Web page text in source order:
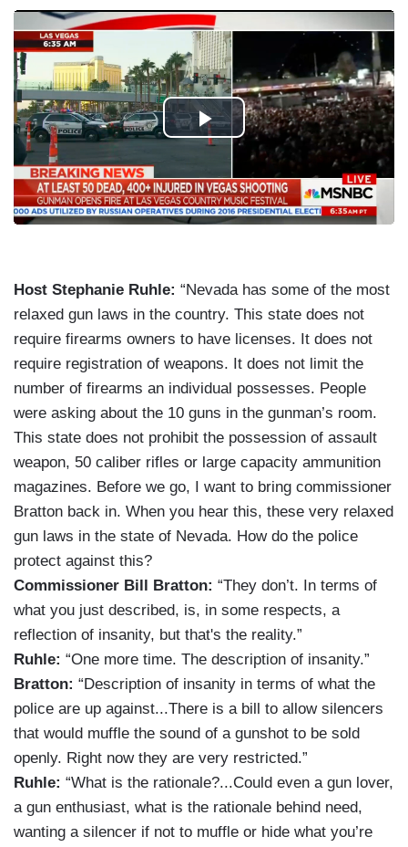
Host Stephanie Ruhle: “Nevada has some of the most
relaxed gun laws in the country. This state does not
require firearms owners to have licenses. It does not
require registration of weapons. It does not limit the
number of firearms an individual possesses. People
were asking about the 10 guns in the gunman’s room.
This state does not prohibit the possession of assault
weapon, 50 caliber rifles or large capacity ammunition
magazines. Before we go, I want to bring commissioner
Bratton back in. When you hear this, these very relaxed
gun laws in the state of Nevada. How do the police
protect against this?
Commissioner Bill Bratton: “They don’t. In terms of
what you just described, is, in some respects, a
reflection of insanity, but that's the reality.”
Ruhle: “One more time. The description of insanity.”
Bratton: “Description of insanity in terms of what the
police are up against...There is a bill to allow silencers
that would muffle the sound of a gunshot to be sold
openly. Right now they are very restricted.”
Ruhle: “What is the rationale?...Could even a gun lover,
a gun enthusiast, what is the rationale behind need,
wanting a silencer if not to muffle or hide what you’re